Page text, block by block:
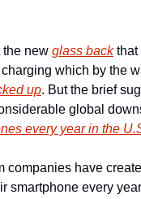
the new glass back that
charging which by the
up. But the brief
every year in the
companies have
smartphone every